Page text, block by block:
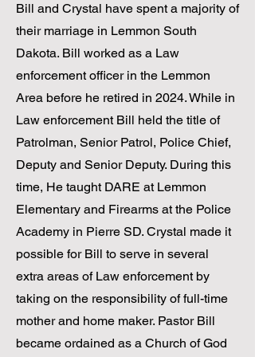
Bill and Crystal have spent a majority of
their marriage in Lemmon South
Dakota. Bill worked as a Law
enforcement officer in the Lemmon
Area before he retired in 2024. While in
Law enforcement Bill held the title of
Patrolman, Senior Patrol, Police Chief,
Deputy and Senior Deputy. During this
time, He taught DARE at Lemmon
Elementary and Firearms at the Police
Academy in Pierre SD. Crystal made it
possible for Bill to serve in several
extra areas of Law enforcement by
taking on the responsibility of full-time
mother and home maker. ​Pastor Bill
became ordained as a Church of God